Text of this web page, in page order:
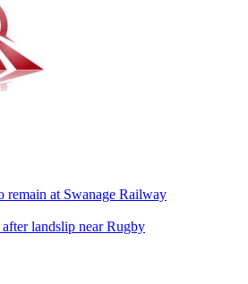
at Swanage Railway
landslip near Rugby